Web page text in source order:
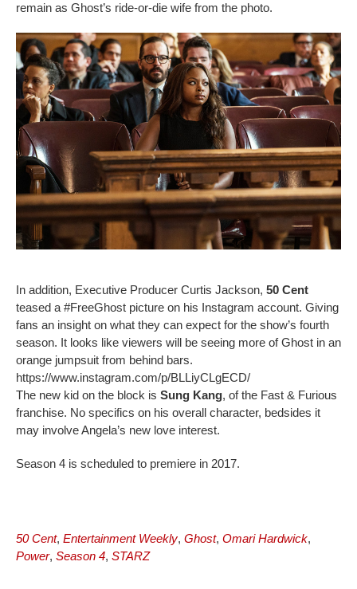
remain as Ghost’s ride-or-die wife from the photo.
In addition, Executive Producer Curtis Jackson, 50 Cent
teased a #FreeGhost picture on his Instagram account. Giving
fans an insight on what they can expect for the show’s fourth
season. It looks like viewers will be seeing more of Ghost in an
orange jumpsuit from behind bars.
https://www.instagram.com/p/BLLiyCLgECD/
The new kid on the block is Sung Kang, of the Fast & Furious
franchise. No specifics on his overall character, bedsides it
may involve Angela’s new love interest.
Season 4 is scheduled to premiere in 2017.
50 Cent, Entertainment Weekly, Ghost, Omari Hardwick,
Power, Season 4, STARZ